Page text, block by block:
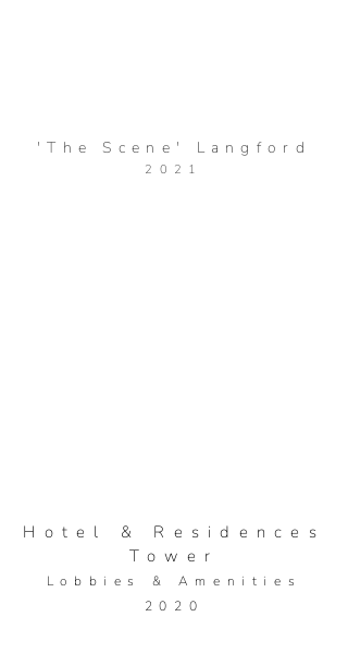
'The Scene' Langford
2021
Hotel & Residences
Tower
Lobbies & Ame nities
2020